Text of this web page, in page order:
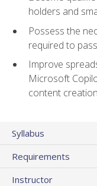
holders and
Possess the
required to
Improve
Microsoft
content
Syllabus
Requirements
Instructor